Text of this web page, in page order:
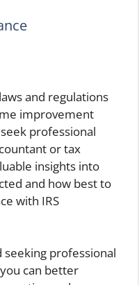
and regulations
improvement
professional
or tax
insights into
and how best to
with IRS
seeking professional
can better